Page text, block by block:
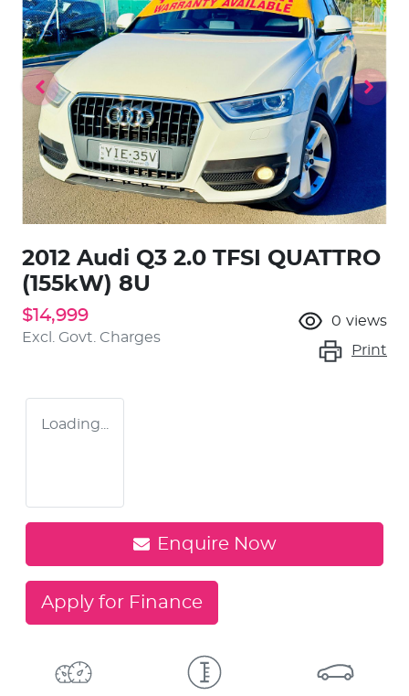
2012 Audi Q3 2.0 TFSI QUATTRO
(155kW) 8U
$14,999
Excl. Govt. Charges
0 views
Print
Loading...
Enquire Now
Apply for Finance